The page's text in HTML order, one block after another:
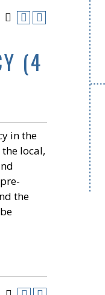
(4
in the
local,
the